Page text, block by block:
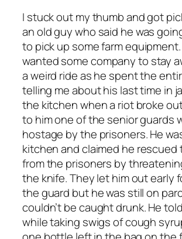
I stuck out my thumb and got
an old guy who said he was
to pick up some farm
wanted some company to stay
a weird ride as he spent the
telling me about his last time in
the kitchen when a riot broke
to him one of the senior guards
hostage by the prisoners. He
kitchen and claimed he rescued
from the prisoners by
the knife. They let him out early
the guard but he was still on
couldn’t be caught drunk. He
while taking swigs of cough